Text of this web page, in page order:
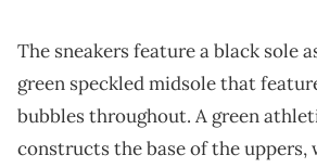
The sneakers feature a black sole
green speckled midsole that
bubbles throughout. A green
constructs the base of the uppers,